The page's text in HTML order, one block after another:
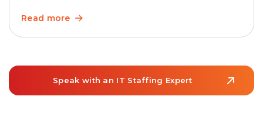
matters more than ever as teams grow and work
Read more
Speak with an IT Staffing Expert